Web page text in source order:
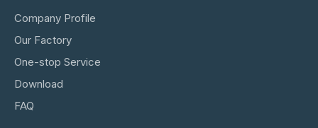
Company Profile
Our Factory
One-stop Service
Download
FAQ